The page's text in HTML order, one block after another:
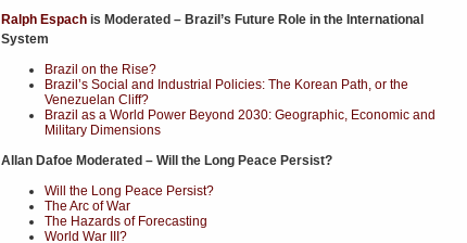
Ralph Espachis Moderated – Brazil’s Future Role in the International
System
Brazil on the Rise?
Brazil’s Social and Industrial Policies: The Korean Path, or the
Venezuelan Cliff?
Brazil as a World Power Beyond 2030: Geographic, Economic and
Military Dimensions
Allan Dafoe Moderated – Will the Long Peace Persist?
Will the Long Peace Persist?
The Arc of War
The Hazards of Forecasting
World War III?